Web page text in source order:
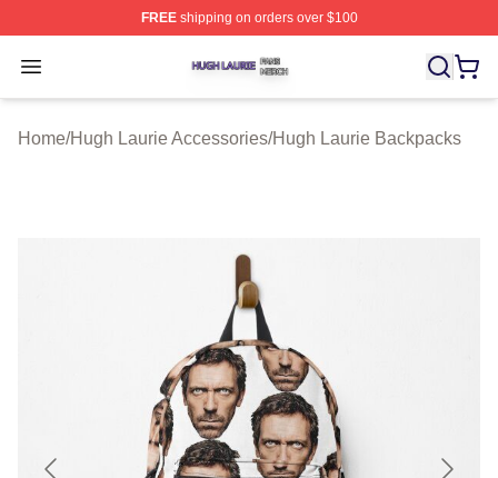
FREEshipping on orders over $100
Open menu
Hugh Laurie Shop ⚡️ Officially Licensed Hugh Laurie
Home/Hugh Laurie Accessories/Hugh Laurie Backpacks